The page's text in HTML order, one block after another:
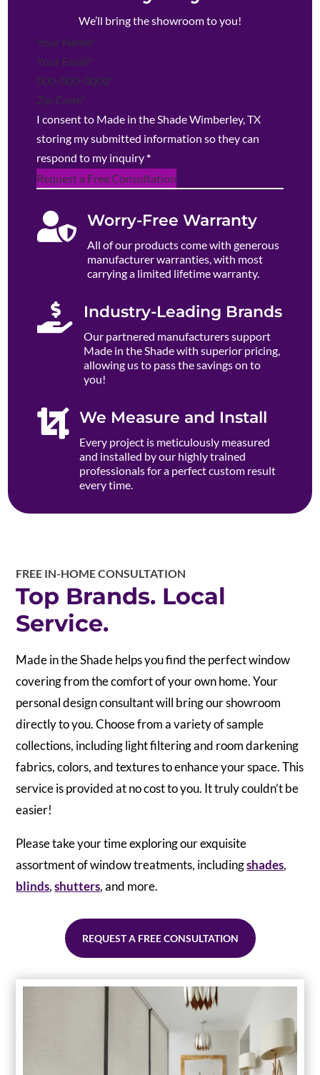
We’ll bring the showroom to you!
Section
I consent to Made in the Shade Wimberley, TX
storing my submitted information so they can
respond to my inquiry*
Request a Free Consultation
 Worry-Free Warranty
All of our products come with generous
manufacturer warranties, with most
carrying a limited lifetime warranty.
 Industry-Leading Brands
Our partnered manufacturers support
Made in the Shade with superior pricing,
allowing us to pass the savings on to
you!
 We Measure and Install
Every project is meticulously measured
and installed by our highly trained
professionals for a perfect custom result
every time.
FREE IN-HOME CONSULTATION
Top Brands. Local
Service.
Made in the Shade helps you find the perfect window
covering from the comfort of your own home. Your
personal design consultant will bring our showroom
directly to you. Choose from a variety of sample
collections, including light filtering and room darkening
fabrics, colors, and textures to enhance your space. This
service is provided at no cost to you. It truly couldn’t be
easier!
Please take your time exploring our exquisite
assortment of window treatments, includingshades,
blinds,shutters, and more.
REQUEST A FREE CONSULTATION